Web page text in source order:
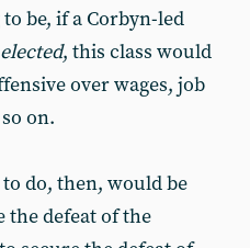
be, if a Corbyn-led
elected, this class would
over wages, job
on.
to do, then, would be
the defeat of the